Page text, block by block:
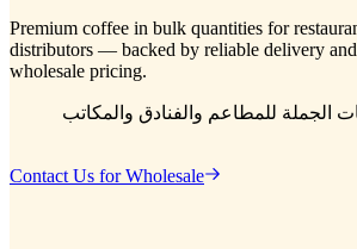
Premium coffee in bulk quantities for
distributors — backed by reliable delivery
wholesale pricing.
الجملة للمطاعم والفنادق والمكاتب
Contact Us for Wholesale